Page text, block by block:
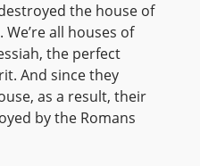
the house of
all houses of
the perfect
And since they
as a result, their
by the Romans